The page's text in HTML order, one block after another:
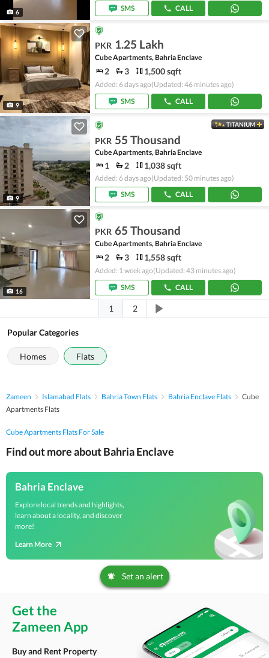
6 SMS CALL
9
PKR 1.25 Lakh
Cube Apartments, Bahria Enclave
2 3 1,500 sqft
Added: 6 days ago(Updated: 46 minutes ago)
SMS
CALL
9
TITANIUM
PKR 55 Thousand
Cube Apartments, Bahria Enclave
1 2 1,038 sqft
Added: 6 days ago(Updated: 50 minutes ago)
SMS
CALL
16
PKR 65 Thousand
Cube Apartments, Bahria Enclave
2 3 1,558 sqft
Added: 1 week ago(Updated: 43 minutes ago)
SMS
CALL
1 2
Popular Categories
Homes Flats
Zameen Islamabad Flats Bahria Town Flats Bahria Enclave Flats
Cube
Apartments Flats
Cube Apartments Flats For Sale
Find out more about Bahria Enclave
Bahria Enclave
Explore local trends and highlights,
learn about a locality, and discover
more!
Learn More
Set an alert
Get the
Zameen App
Buy and Rent Property